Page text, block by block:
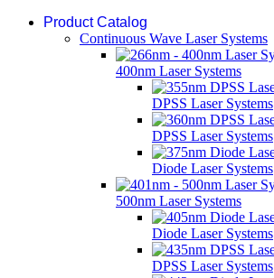
Product Catalog
Continuous Wave Laser Systems
400nm Laser Systems
DPSS Laser Systems
DPSS Laser Systems
Diode Laser Systems
500nm Laser Systems
Diode Laser Systems
DPSS Laser Systems